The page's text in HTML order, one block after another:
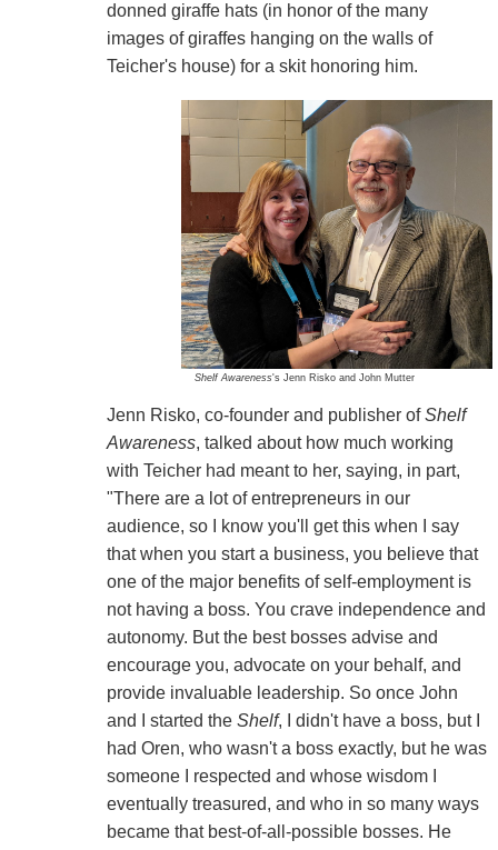
donned giraffe hats (in honor of the many
images of giraffes hanging on the walls of
Teicher's house) for a skit honoring him.
Shelf Awareness's Jenn Risko and John Mutter
Jenn Risko, co-founder and publisher ofShelf
Awareness, talked about how much working
with Teicher had meant to her, saying, in part,
"There are a lot of entrepreneurs in our
audience, so I know you'll get this when I say
that when you start a business, you believe that
one of the major benefits of self-employment is
not having a boss. You crave independence and
autonomy. But the best bosses advise and
encourage you, advocate on your behalf, and
provide invaluable leadership. So once John
and I started the Shelf, I didn't have a boss, but I
had Oren, who wasn't a boss exactly, but he was
someone I respected and whose wisdom I
eventually treasured, and who in so many ways
became that best-of-all-possible bosses. He